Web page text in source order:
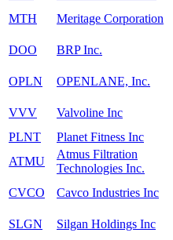
MTH
Meritage Corporation
DOO BRP Inc.
OPLN OPENLANE, Inc.
VVV Valvoline Inc
PLNT
Planet Fitness Inc
ATMU
Atmus Filtration
Technologies Inc.
CVCO Cavco Industries Inc
SLGN Silgan Holdings Inc